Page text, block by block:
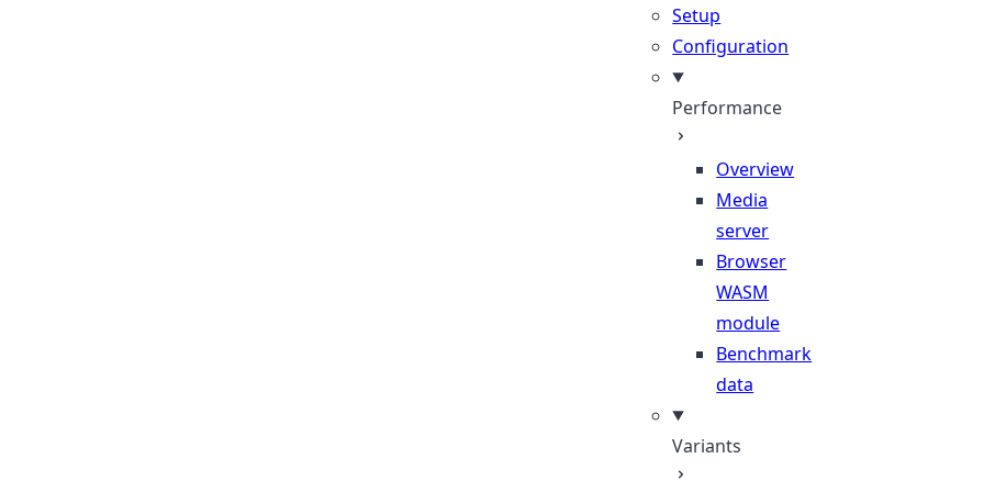
Setup
Configuration
Performance
Overview
Media
server
Browser
WASM
module
Benchmark
data
Variants